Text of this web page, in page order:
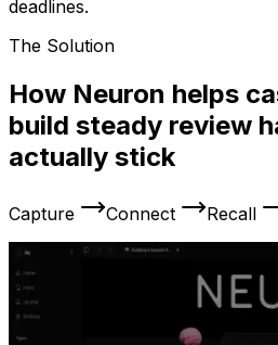
deadlines.
The Solution
How Neuron helps
build steady review
actually stick
Capture Connect Recall